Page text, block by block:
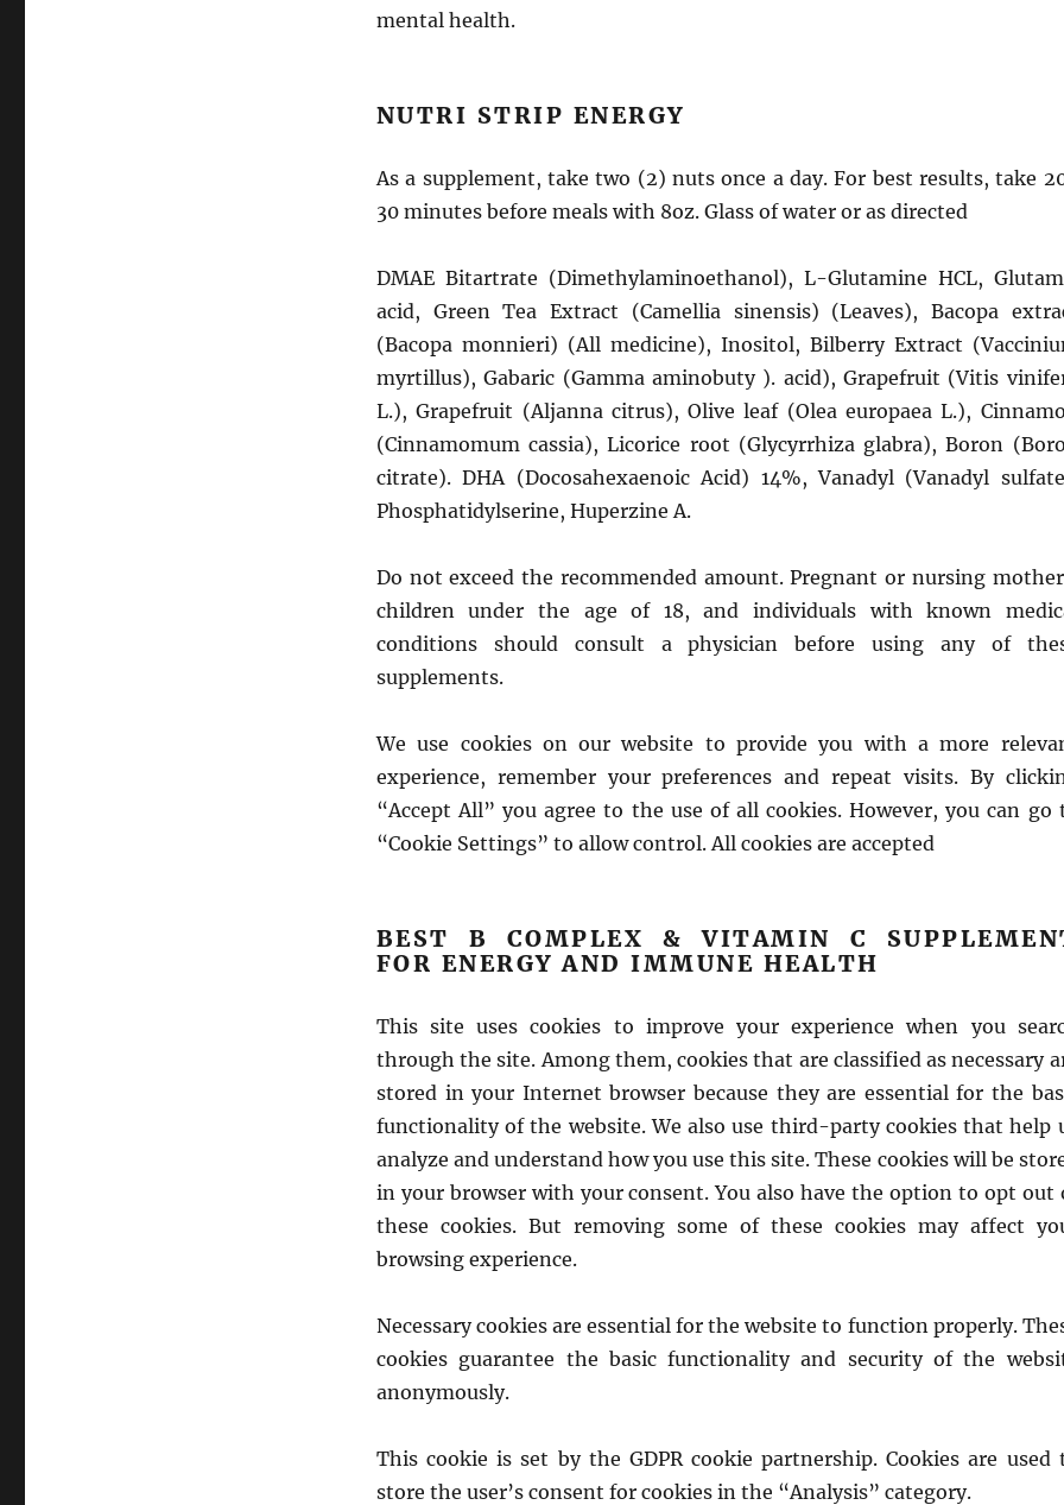
mental health.
NUTRI STRIP ENERGY
As a supplement, take two (2) nuts once a day. For best results, take
30 minutes before meals with 8oz. Glass of water or as directed
DMAE Bitartrate (Dimethylaminoethanol), L-Glutamine HCL,
acid, Green Tea Extract (Camellia sinensis) (Leaves), Bacopa
(Bacopa monnieri) (All medicine), Inositol, Bilberry Extract
myrtillus), Gabaric (Gamma aminobuty ). acid), Grapefruit (Vitis
L.), Grapefruit (Aljanna citrus), Olive leaf (Olea europaea L.),
(Cinnamomum cassia), Licorice root (Glycyrrhiza glabra), Boron
citrate). DHA (Docosahexaenoic Acid) 14%, Vanadyl (Vanadyl
Phosphatidylserine, Huperzine A.
Do not exceed the recommended amount. Pregnant or nursing
children under the age of 18, and individuals with known
conditions should consult a physician before using any of
supplements.
We use cookies on our website to provide you with a more
experience, remember your preferences and repeat visits. By
“Accept All” you agree to the use of all cookies. However, you can go
“Cookie Settings” to allow control. All cookies are accepted
BEST B COMPLEX & VITAMIN C
FOR ENERGY AND IMMUNE HEALTH
This site uses cookies to improve your experience when you
through the site. Among them, cookies that are classified as necessary
stored in your Internet browser because they are essential for the
functionality of the website. We also use third-party cookies that help
analyze and understand how you use this site. These cookies will be
in your browser with your consent. You also have the option to opt out
these cookies. But removing some of these cookies may affect
browsing experience.
Necessary cookies are essential for the website to function properly.
cookies guarantee the basic functionality and security of the
anonymously.
This cookie is set by the GDPR cookie partnership. Cookies are used
store the user’s consent for cookies in the “Analysis” category.